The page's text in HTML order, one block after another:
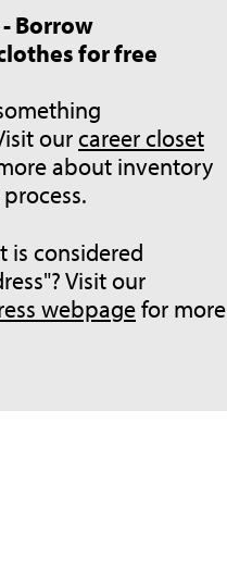
Borrow
for free
ourcareer closet
about inventory
is considered
Visit our
webpagefor more